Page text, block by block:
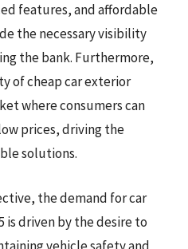
features, and affordable
the necessary visibility
the bank. Furthermore,
of cheap car exterior
where consumers can
prices, driving the
solutions.
the demand for car
is driven by the desire to
vehicle safety and